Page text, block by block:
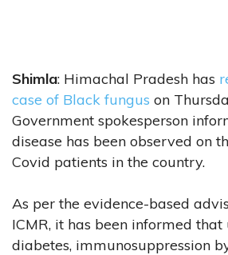
Shimla: Himachal Pradesh has
case of Black fungus on
Government spokesperson
disease has been observed on
Covid patients in the country.
As per the evidence-based
ICMR, it has been informed
diabetes, immunosuppression